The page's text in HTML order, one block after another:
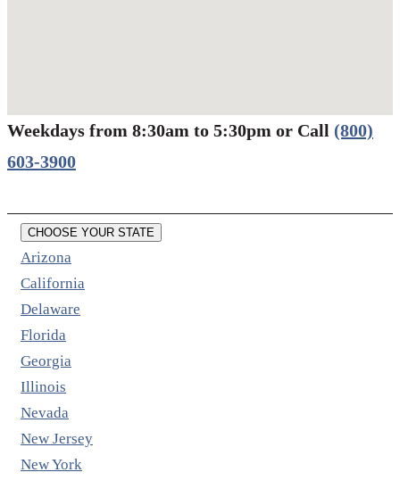
Werbung:jetzt-drucken-lassen.de
Weekdays from 8:30am to 5:30pm or Call (800)
603-3900
CHOOSE YOUR STATE
Arizona
California
Delaware
Florida
Georgia
Illinois
Nevada
New Jersey
New York